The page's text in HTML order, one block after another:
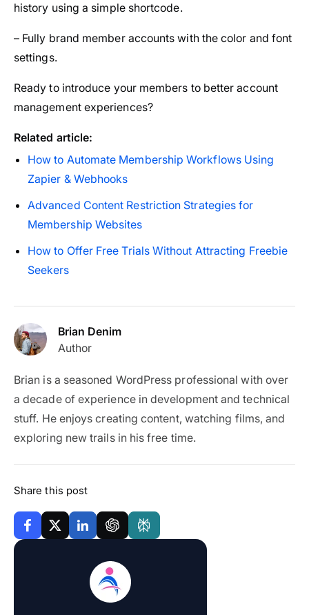
history using a simple shortcode.
– Fully brand member accounts with the color and font
settings.
Ready to introduce your members to better account
management experiences?
Related article:
How to Automate Membership Workflows Using
Zapier & Webhooks
Advanced Content Restriction Strategies for
Membership Websites
How to Offer Free Trials Without Attracting Freebie
Seekers
Brian Denim
Author
Brian is a seasoned WordPress professional with over
a decade of experience in development and technical
stuff. He enjoys creating content, watching films, and
exploring new trails in his free time.
Share this post